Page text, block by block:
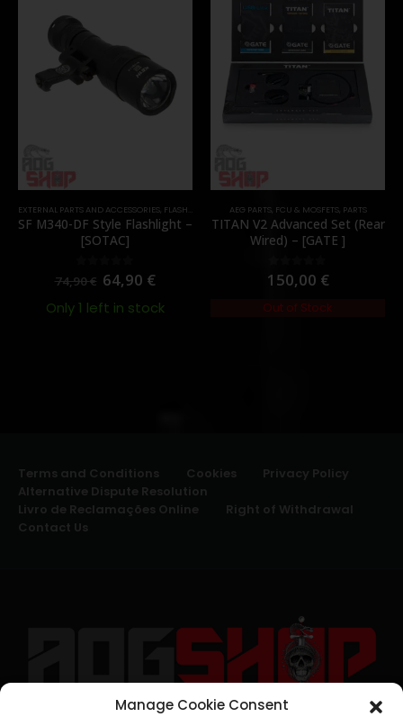
Manage Cookie Consent
EXTERNAL PARTS AND ACCESSORIES, FLASHLIGHTS PARTS
SF M340-DF Style Flashlight –
[SOTAC]
out of 5
74,90€ 64,90 €
Only 1 left in stock
AEG PARTS, FCU & MOSFETS, PARTS
TITAN V2 Advanced Set (Rear
Wired) – [GATE ]
0 out of 5
150,00 €
Out of Stock
Terms and Conditions Cookies
Privacy Policy
Alternative Dispute Resolution
Livro de Reclamações Online
Right of Withdrawal
Contact Us